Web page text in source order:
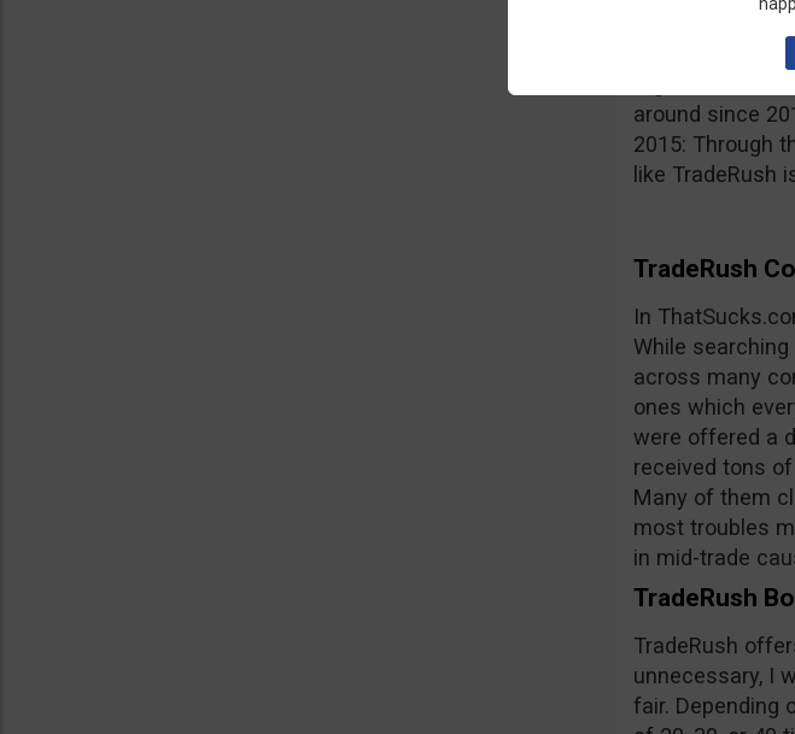
reported by its
type issues
regulated and
around since
2015: Through
like TradeRush
TradeRush
In
While
across many
ones which
were offered a
received tons
Many of them
most troubles
in mid-trade
TradeRush
TradeRush
unnecessary, I
fair. Depending